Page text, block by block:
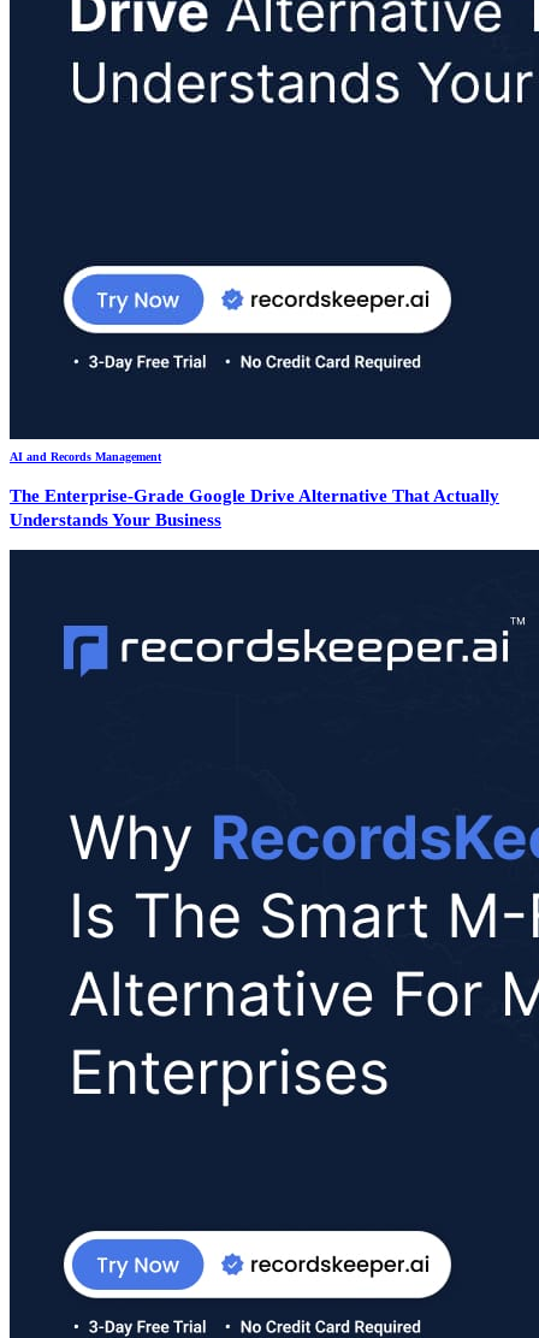
AI and Records Management
The Enterprise-Grade Google Drive Alternative That Actually
Understands Your Business